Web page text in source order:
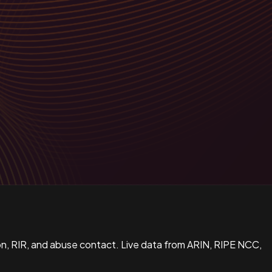
and abuse contact. Live data from ARIN, RIPE NCC,